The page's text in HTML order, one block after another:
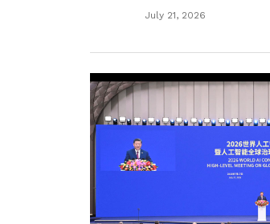
July 21, 2026